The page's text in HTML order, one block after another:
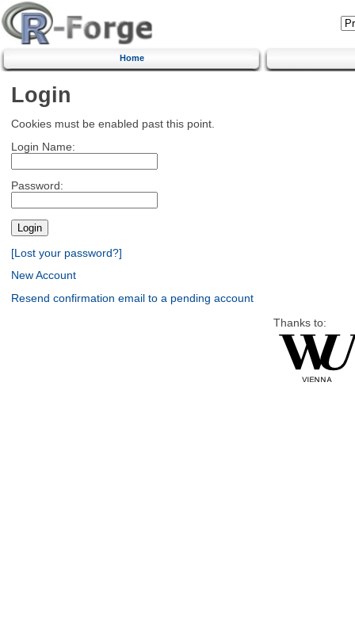
Home
Login
Cookies must be enabled past this point.
Login Name:
Password:
[Lost your password?]
New Account
Resend confirmation email to a pending account
Thanks to: